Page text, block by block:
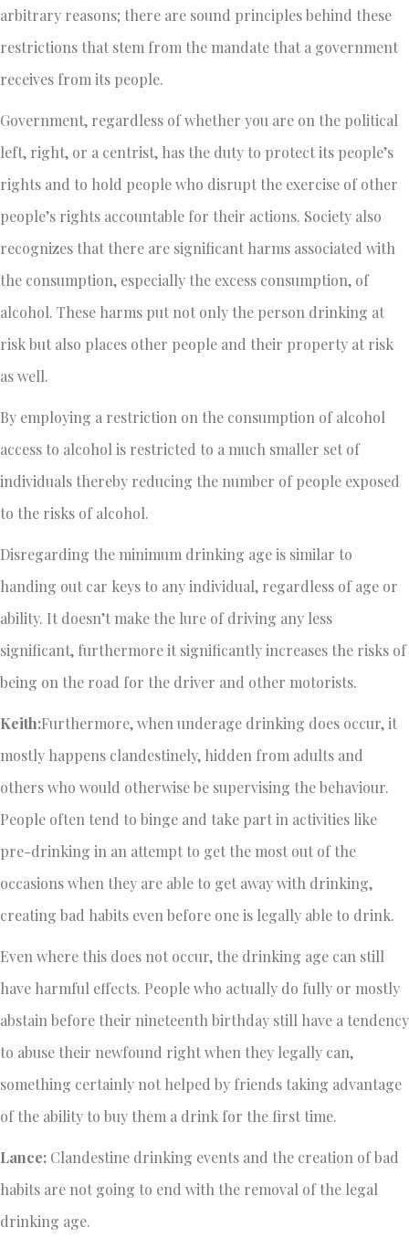
arbitrary reasons; there are sound principles behind these
restrictions that stem from the mandate that a government
receives from its people.
Government, regardless of whether you are on the political
left, right, or a centrist, has the duty to protect its people’s
rights and to hold people who disrupt the exercise of other
people’s rights accountable for their actions. Society also
recognizes that there are significant harms associated with
the consumption, especially the excess consumption, of
alcohol. These harms put not only the person drinking at
risk but also places other people and their property at risk
as well.
By employing a restriction on the consumption of alcohol
access to alcohol is restricted to a much smaller set of
individuals thereby reducing the number of people exposed
to the risks of alcohol.
Disregarding the minimum drinking age is similar to
handing out car keys to any individual, regardless of age or
ability. It doesn’t make the lure of driving any less
significant, furthermore it significantly increases the risks of
being on the road for the driver and other motorists.
Keith:Furthermore, when underage drinking does occur, it
mostly happens clandestinely, hidden from adults and
others who would otherwise be supervising the behaviour.
People often tend to binge and take part in activities like
pre-drinking in an attempt to get the most out of the
occasions when they are able to get away with drinking,
creating bad habits even before one is legally able to drink.
Even where this does not occur, the drinking age can still
have harmful effects. People who actually do fully or mostly
abstain before their nineteenth birthday still have a tendency
to abuse their newfound right when they legally can,
something certainly not helped by friends taking advantage
of the ability to buy them a drink for the first time.
Lance: Clandestine drinking events and the creation of bad
habits are not going to end with the removal of the legal
drinking age.